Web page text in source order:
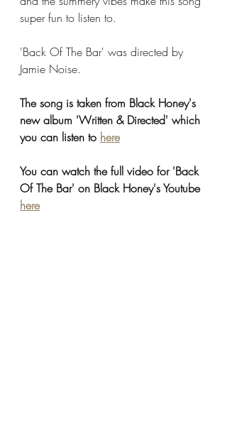
super fun to listen to.
'Back Of The Bar' was directed by
Jamie Noise.
The song is taken from Black Honey's
new album 'Written & Directed' which
you can listen to here
You can watch the full video for 'Back
Of The Bar' on Black Honey's Youtube
here